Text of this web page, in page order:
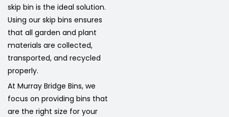
skip bin is the ideal solution.
Using our skip bins ensures
that all garden and plant
materials are collected,
transported, and recycled
properly.
At Murray Bridge Bins, we
focus on providing bins that
are the right size for your